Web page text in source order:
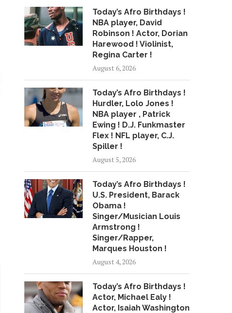
CHRISTINA AGUILERA EXULTS
IN HER VOICE ON...
June 13, 2018 July 19, 2018
Today’s Afro Birthdays !
NBA player, David
Robinson ! Actor, Dorian
Harewood ! Violinist,
Regina Carter !
August 6, 2026
Today’s Afro Birthdays !
Hurdler, Lolo Jones !
NBA player , Patrick
Ewing ! D.J. Funkmaster
Flex ! NFL player, C.J.
Spiller !
August 5, 2026
Today’s Afro Birthdays !
U.S. President, Barack
Obama !
Singer/Musician Louis
Armstrong !
Singer/Rapper,
Marques Houston !
August 4, 2026
Today’s Afro Birthdays !
Actor, Michael Ealy !
Actor, Isaiah Washington